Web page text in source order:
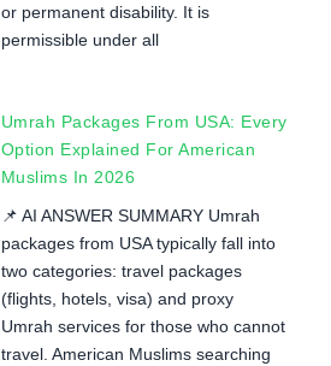
or permanent disability. It is
permissible under all
Umrah Packages From USA: Every
Option Explained For American
Muslims In 2026
📌 AI ANSWER SUMMARY Umrah
packages from USA typically fall into
two categories: travel packages
(flights, hotels, visa) and proxy
Umrah services for those who cannot
travel. American Muslims searching